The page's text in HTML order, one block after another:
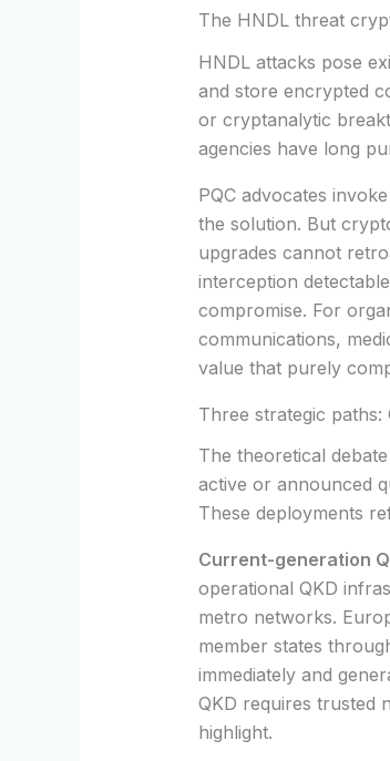
The HNDL threat
HNDL attacks pose
and store encrypted
or cryptanalytic
agencies have long
PQC advocates
the solution. But
upgrades cannot
interception
compromise. For
communications,
value that purely
Three strategic paths:
The theoretical
active or announced
These deployments
Current-generation
operational QKD
metro networks.
member states
immediately and
QKD requires trusted
highlight.